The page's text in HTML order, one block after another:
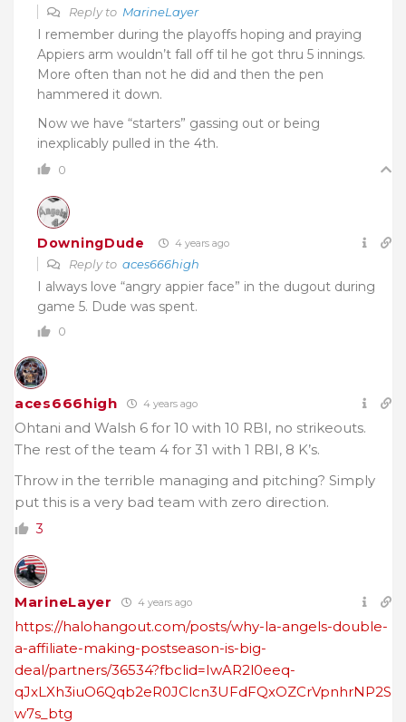
Reply to MarineLayer
I remember during the playoffs hoping and praying
Appiers arm wouldn’t fall off til he got thru 5 innings.
More often than not he did and then the pen
hammered it down.
Now we have “starters” gassing out or being
inexplicably pulled in the 4th.
0
DowningDude 4 years ago
Reply to aces666high
I always love “angry appier face” in the dugout during
game 5. Dude was spent.
0
aces666high 4 years ago
Ohtani and Walsh 6 for 10 with 10 RBI, no strikeouts.
The rest of the team 4 for 31 with 1 RBI, 8 K’s.
Throw in the terrible managing and pitching? Simply
put this is a very bad team with zero direction.
3
MarineLayer 4 years ago
https://halohangout.com/posts/why-la-angels-double-
a-affiliate-making-postseason-is-big-
deal/partners/36534?fbclid=IwAR2l0eeq-
qJxLXh3iuO6Qqb2eR0JClcn3UFdFQxOZCrVpnhrNP2S
w7s_btg